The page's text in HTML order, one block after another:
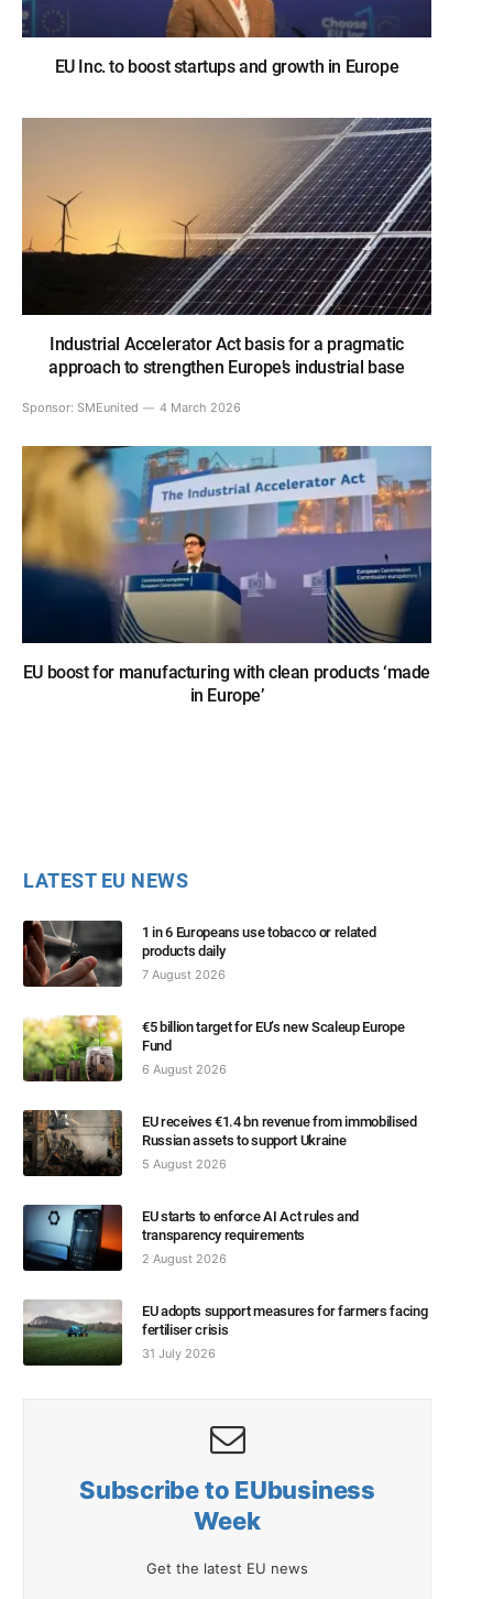
EU Inc. to boost startups and growth in Europe
Industrial Accelerator Act basis for a pragmatic
approach to strengthen Europe’s industrial base
Sponsor: SMEunited 4 March 2026
EU boost for manufacturing with clean products ‘made
in Europe’
LATEST EU NEWS
1 in 6 Europeans use tobacco or related
products daily
7 August 2026
€5 billion target for EU’s new Scaleup Europe
Fund
6 August 2026
EU receives €1.4 bn revenue from immobilised
Russian assets to support Ukraine
5 August 2026
EU starts to enforce AI Act rules and
transparency requirements
2 August 2026
EU adopts support measures for farmers facing
fertiliser crisis
31 July 2026
Subscribe to EUbusiness
Week
Get the latest EU news